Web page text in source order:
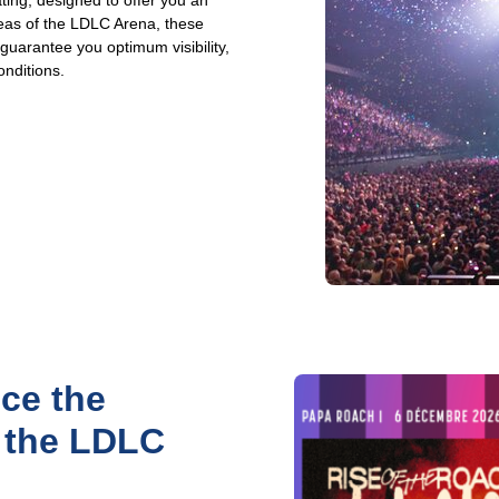
of the LDLC Arena, these
you optimum visibility,
the
LDLC